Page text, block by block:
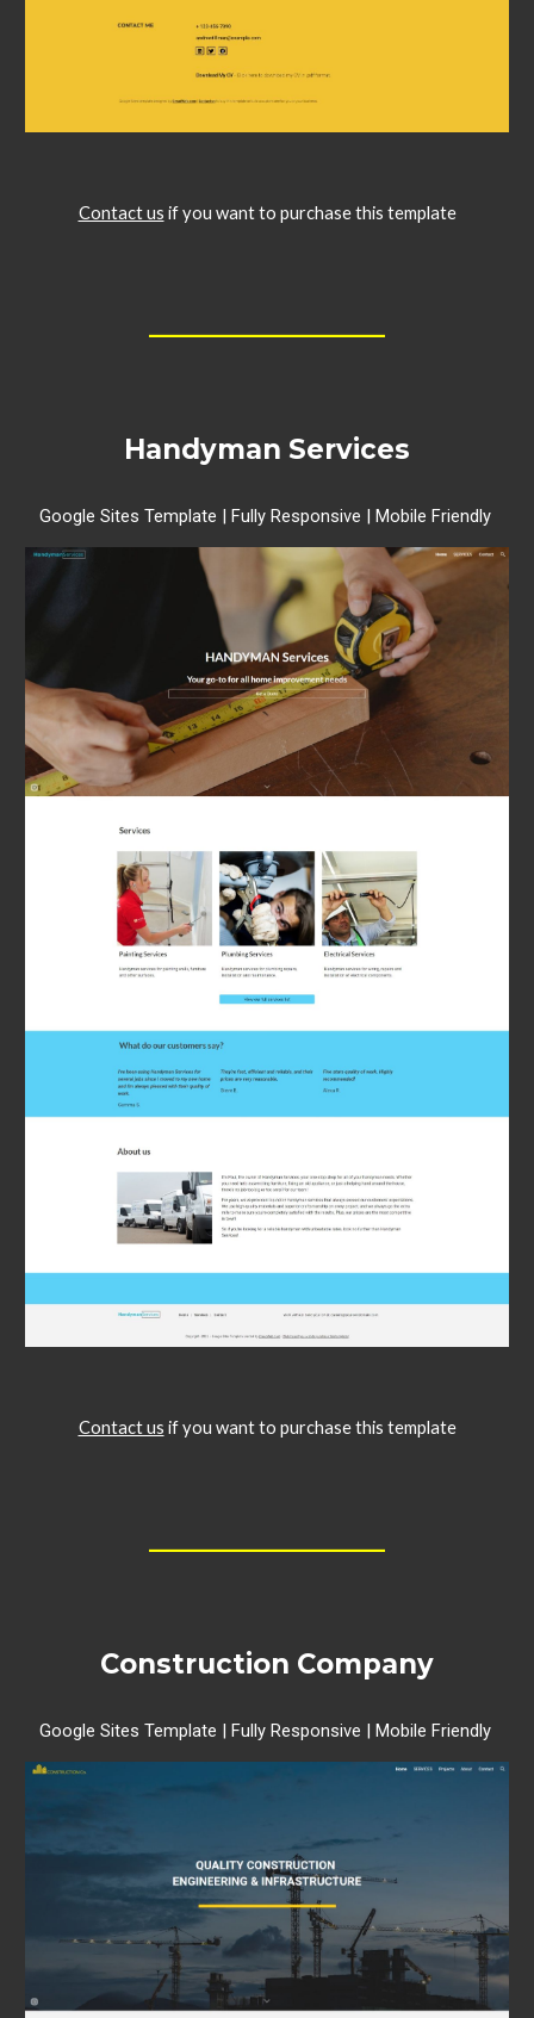
Contact us if you want to purchase this template
__________________
Handyman Services
Google Sites Template | Fully Responsive | Mobile Friendly
Contact us if you want to purchase this template
__________________
Construction Company
Google Sites Template | Fully Responsive | Mobile Friendly